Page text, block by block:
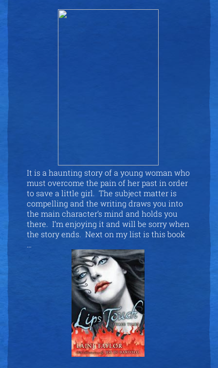
It is a haunting story of a young woman who
must overcome the pain of her past in order
to save a little girl. The subject matter is
compelling and the writing draws you into
the main character’s mind and holds you
there. I’m enjoying it and will be sorry when
the story ends. Next on my list is this book
…